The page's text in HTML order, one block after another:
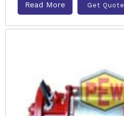
Read More Get Quote